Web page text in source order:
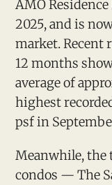
AMO
2025, and is
market. Recent
12 months
average of
highest
psf in
Meanwhile, the
condos — The